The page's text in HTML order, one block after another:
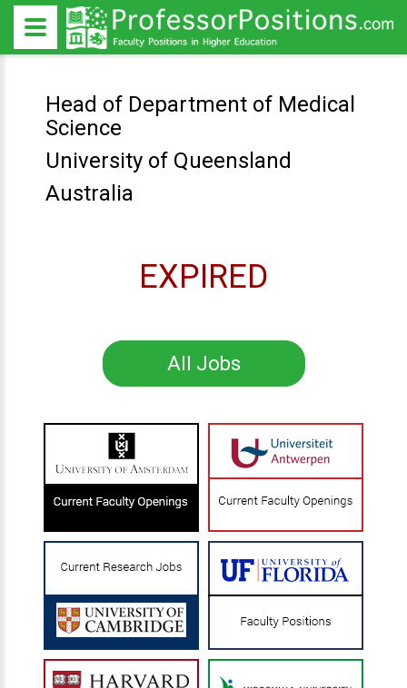
Head of Department of Medical
Science
University of Queensland
Australia
EXPIRED
All Jobs